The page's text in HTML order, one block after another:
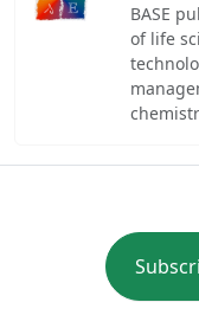
BASE
of life